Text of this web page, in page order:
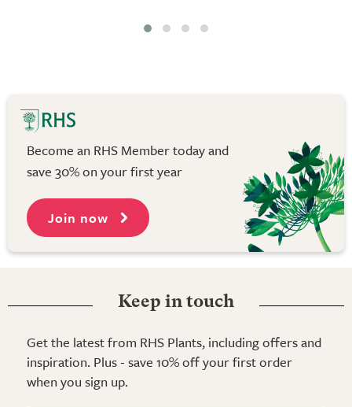
Become an RHS Member today and
save 30% on your first year
Join now
Keep in touch
Get the latest from RHS Plants, including offers and
inspiration. Plus - save 10% off your first order
when you sign up.